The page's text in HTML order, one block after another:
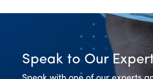
Speak to Our